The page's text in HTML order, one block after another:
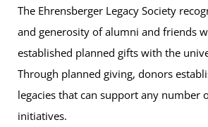
The Ehrensberger Legacy Society
and generosity of alumni and friends
established planned gifts with the
Through planned giving, donors
legacies that can support any number
initiatives.